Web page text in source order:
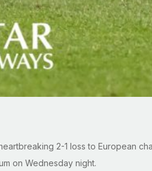
2-1 loss to European
on Wednesday night.